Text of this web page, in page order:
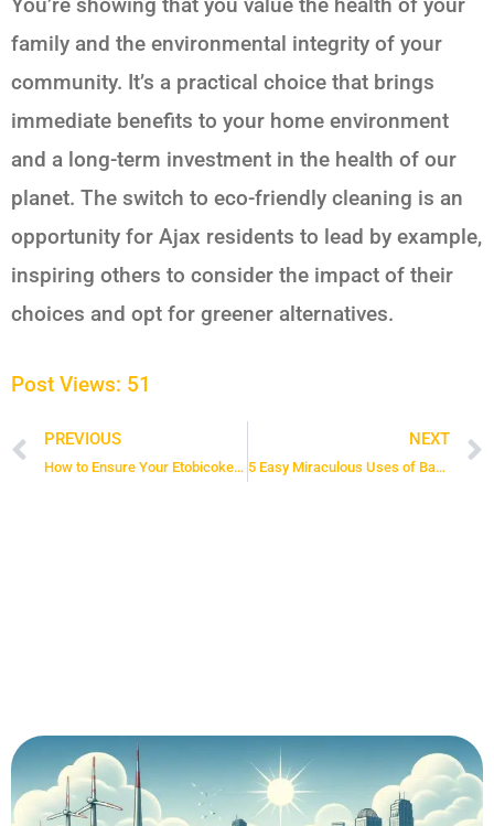
family and the environmental integrity of your
community. It’s a practical choice that brings
immediate benefits to your home environment
and a long-term investment in the health of our
planet. The switch to eco-friendly cleaning is an
opportunity for Ajax residents to lead by example,
inspiring others to consider the impact of their
choices and opt for greener alternatives.
Post Views: 51
Prev
PREVIOUS
How to Ensure Your Etobicoke Maid Service Is Top-Notch: 4 Must-Know Tips
NEXT
5 Easy Miraculous Uses of Baking Soda for Cleaning